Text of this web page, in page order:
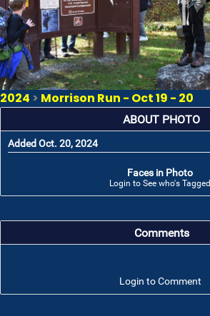
2024 > Morrison Run - Oct 19 - 20
ABOUT PHOTO
Added Oct. 20, 2024
Faces in Photo
Login to See who's Tagged
Comments
Login to Comment